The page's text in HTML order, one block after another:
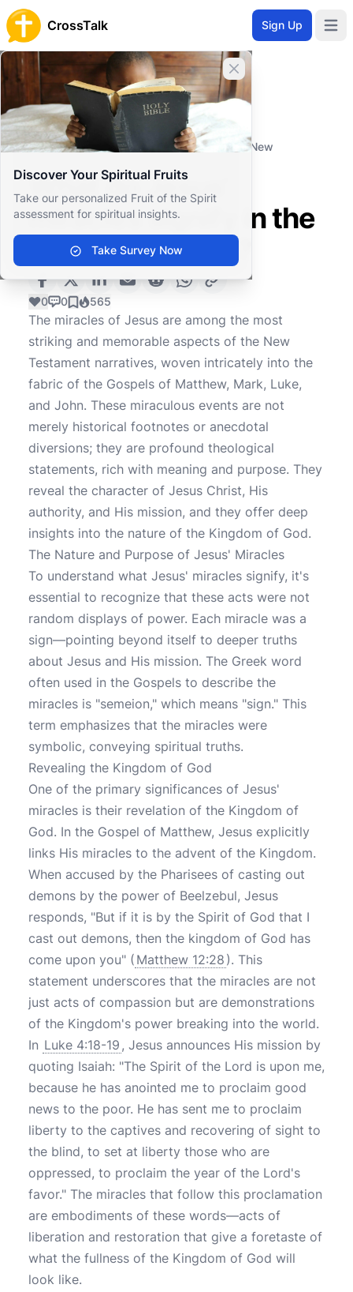
CrossTalk Sign Up
Close banner
Discover Your Spiritual Fruits
Take our personalized Fruit of the Spirit
assessment for spiritual insights.
Take Survey Now
Home
Knowledgebase
Theological Concepts
Christology
What do Jesus' miracles signify in the New
What do Jesus'
miracles signify in the
New Testament?
0 0 565
The miracles of Jesus are among the most
striking and memorable aspects of the New
Testament narratives, woven intricately into the
fabric of the Gospels of Matthew, Mark, Luke,
and John. These miraculous events are not
merely historical footnotes or anecdotal
diversions; they are profound theological
statements, rich with meaning and purpose. They
reveal the character of Jesus Christ, His
authority, and His mission, and they offer deep
insights into the nature of the Kingdom of God.
The Nature and Purpose of Jesus' Miracles
To understand what Jesus' miracles signify, it's
essential to recognize that these acts were not
random displays of power. Each miracle was a
sign—pointing beyond itself to deeper truths
about Jesus and His mission. The Greek word
often used in the Gospels to describe the
miracles is "semeion," which means "sign." This
term emphasizes that the miracles were
symbolic, conveying spiritual truths.
Revealing the Kingdom of God
One of the primary significances of Jesus'
miracles is their revelation of the Kingdom of
God. In the Gospel of Matthew, Jesus explicitly
links His miracles to the advent of the Kingdom.
When accused by the Pharisees of casting out
demons by the power of Beelzebul, Jesus
responds, "But if it is by the Spirit of God that I
cast out demons, then the kingdom of God has
come upon you" ( Matthew 12:28 ). This
statement underscores that the miracles are not
just acts of compassion but are demonstrations
of the Kingdom's power breaking into the world.
In Luke 4:18-19 , Jesus announces His mission by
quoting Isaiah: "The Spirit of the Lord is upon me,
because he has anointed me to proclaim good
news to the poor. He has sent me to proclaim
liberty to the captives and recovering of sight to
the blind, to set at liberty those who are
oppressed, to proclaim the year of the Lord's
favor." The miracles that follow this proclamation
are embodiments of these words—acts of
liberation and restoration that give a foretaste of
what the fullness of the Kingdom of God will
look like.